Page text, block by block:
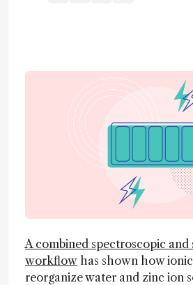
A combined spectroscopic and
workflow has shown how
reorganize water and zinc ion